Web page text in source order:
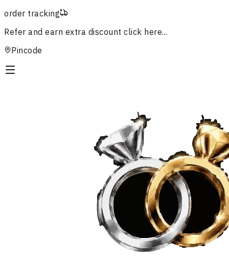
order tracking
Refer and earn extra discount click here...
Pincode